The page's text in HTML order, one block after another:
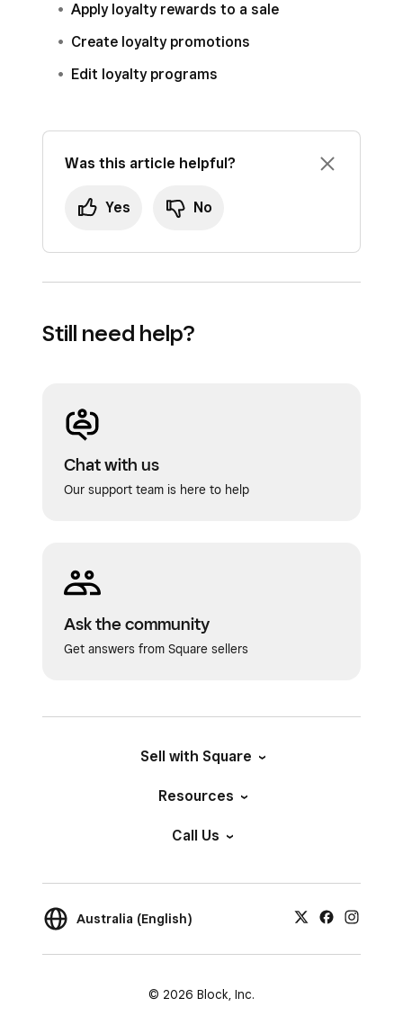
Apply loyalty rewards to a sale
Create loyalty promotions
Edit loyalty programs
Was this article helpful?
Yes No
Still need help?
Chat with us
Our support team is here to help
Ask the community
Get answers from Square sellers
Sell with Square
Resources
Call Us
Australia (English)
© 2026 Block, Inc.